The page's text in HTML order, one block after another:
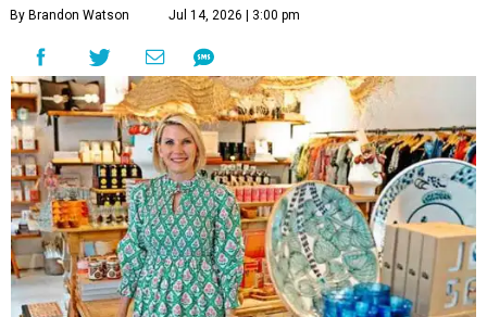
By Brandon Watson Jul 14, 2026 | 3:00 pm